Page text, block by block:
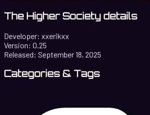
The Higher Society details
Developer: xxerikxx
Version: 0.25
Released: September 18, 2025
Categories & Tags